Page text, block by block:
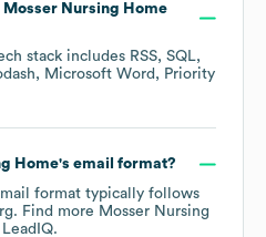
Mosser Nursing Home
stack includes RSS SQL
Microsoft Word
Priority
Home's email format?
format typically follows
Find more Mosser Nursing